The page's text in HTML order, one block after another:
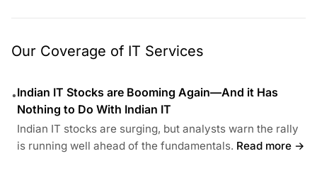
Our Coverage of IT Services
•Indian IT Stocks are Booming Again—And it Has
Nothing to Do With Indian IT
Indian IT stocks are surging, but analysts warn the rally
is running well ahead of the fundamentals. Read more →